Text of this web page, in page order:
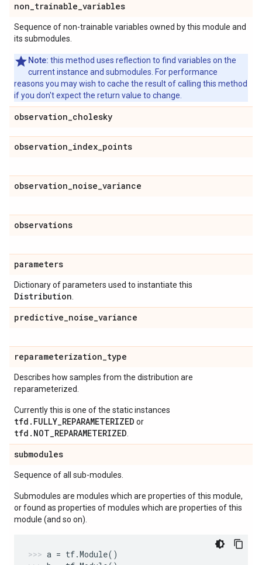
non_trainable_variables
Sequence of non-trainable variables owned by this module and
its submodules.
Note: this method uses reflection to find variables on the
current instance and submodules. For performance
reasons you may wish to cache the result of calling this method
if you don't expect the return value to change.
observation_cholesky
observation_index_points
observation_noise_variance
observations
parameters
Dictionary of parameters used to instantiate this
Distribution
predictive_noise_variance
reparameterization_type
Describes how samples from the distribution are
reparameterized.
Currently this is one of the static instances
tfd.FULLY_REPARAMETERIZED or
tfd.NOT_REPARAMETERIZED
submodules
Sequence of all sub-modules.
Submodules are modules which are properties of this module,
or found as properties of modules which are properties of this
module (and so on).
a = tf.Module()